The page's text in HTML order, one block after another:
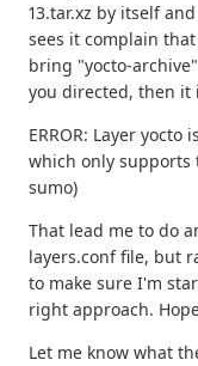
13.tar.xz by itself
sees it complain
bring "yocto-
you directed, then
ERROR: Layer
which only supports
sumo)
That lead me to do
layers.conf file, but
to make sure I'm
right approach.
Let me know what